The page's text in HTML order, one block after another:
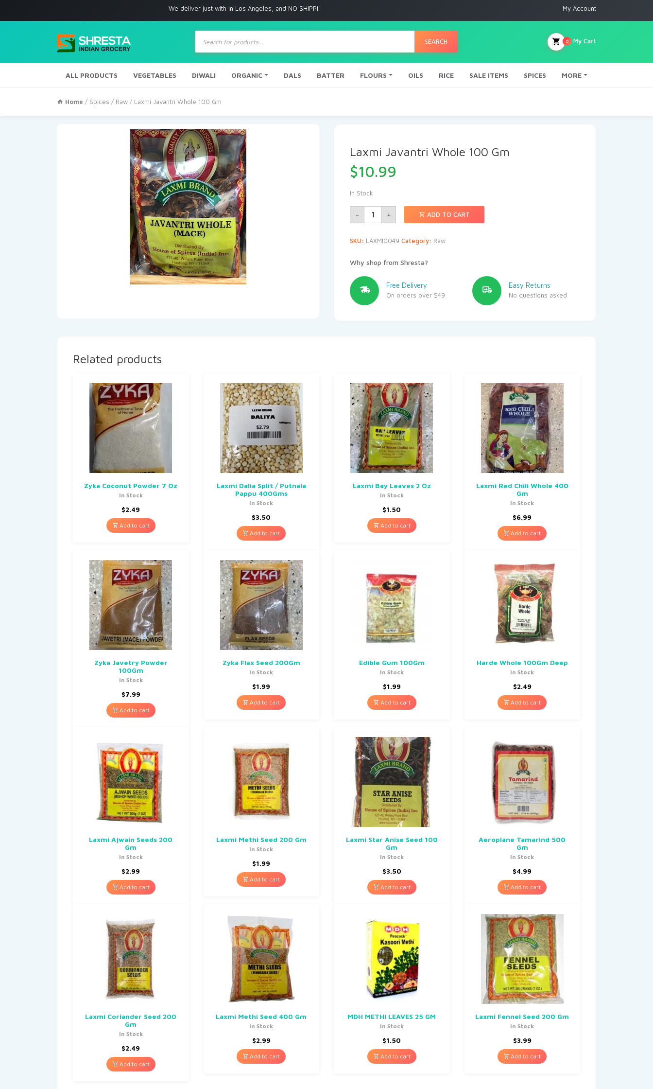
We deliver just with in Los Angeles, and NO SHIPPING to any other place My Account
Products
search
SEARCH My Cart
0
ALL PRODUCTS VEGETABLES DIWALI ORGANIC DALS BATTER FLOURS OILS RICE SALE ITEMS SPICES MORE
Home / Spices / Raw / Laxmi Javantri Whole 100 Gm
Laxmi Javantri Whole 100 Gm
$10.99
In Stock
- + ADD TO CART
SKU: LAXMI0049 Category: Raw
Why shop from Shresta?
Free Delivery
On orders over $49
Easy Returns
No questions asked
Related products
Zyka Coconut Powder 7 Oz
In Stock
$2.49
Add to cart
Laxmi Dalia Split / Putnala
Pappu 400Gms
In Stock
$3.50
Add to cart
Laxmi Bay Leaves 2 Oz
In Stock
$1.50
Add to cart
Laxmi Red Chili Whole 400
Gm
In Stock
$6.99
Add to cart
Zyka Javetry Powder
100Gm
In Stock
$7.99
Add to cart
Zyka Flax Seed 200Gm
In Stock
$1.99
Add to cart
Edible Gum 100Gm
In Stock
$1.99
Add to cart
Harde Whole 100Gm Deep
In Stock
$2.49
Add to cart
Laxmi Ajwain Seeds 200
Gm
In Stock
$2.99
Add to cart
Laxmi Methi Seed 200 Gm
In Stock
$1.99
Add to cart
Laxmi Star Anise Seed 100
Gm
In Stock
$3.50
Add to cart
Aeroplane Tamarind 500
Gm
In Stock
$4.99
Add to cart
Laxmi Coriander Seed 200
Gm
In Stock
$2.49
Add to cart
Laxmi Methi Seed 400 Gm
In Stock
$2.99
Add to cart
MDH METHI LEAVES 25 GM
In Stock
$1.50
Add to cart
Laxmi Fennel Seed 200 Gm
In Stock
$3.99
Add to cart